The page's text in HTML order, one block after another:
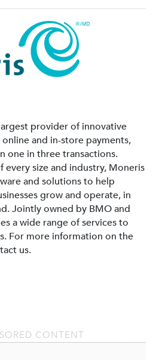
provider of innovative
and in-store payments,
one in three transactions.
every size and industry, Moneris
and solutions to help
grow and operate, in
Jointly owned by BMO and
a wide range of services to
For more information on the
us.
CONTENT